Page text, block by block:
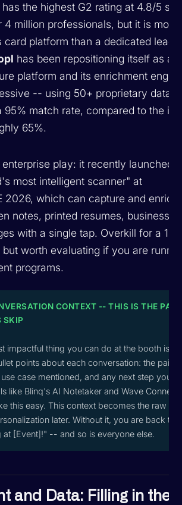
has the highest G2 rating at 4.8/5
4 million professionals, but it is more
card platform than a dedicated lead
has been repositioning itself as a
platform and its enrichment
-- using 50+ proprietary data
95% match rate, compared to the
65%.
enterprise play: it recently launched
most intelligent scanner" at
2026, which can capture and enrich
notes, printed resumes, business
with a single tap. Overkill for a 10-
but worth evaluating if you are
programs.
CONTEXT -- THIS IS THE
SKIP
impactful thing you can do at the booth is
points about each conversation: the pain
case mentioned, and any next step you
like Blinq's AI Notetaker and Wave
this easy. This context becomes the raw
later. Without it, you are back to
at [Event]!" -- and so is everyone else.
and Data: Filling in the